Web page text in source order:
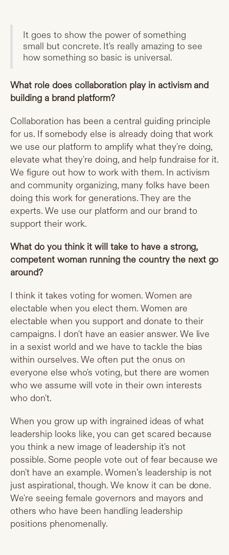
It goes to show the power of something
small but concrete. It's really amazing to see
how something so basic is universal.
What role does collaboration play in activism and
building a brand platform?
Collaboration has been a central guiding principle
for us. If somebody else is already doing that work
we use our platform to amplify what they're doing,
elevate what they're doing, and help fundraise for it.
We figure out how to work with them. In activism
and community organizing, many folks have been
doing this work for generations. They are the
experts. We use our platform and our brand to
support their work.
What do you think it will take to have a strong,
competent woman running the country the next go
around?
I think it takes voting for women. Women are
electable when you elect them. Women are
electable when you support and donate to their
campaigns. I don't have an easier answer. We live
in a sexist world and we have to tackle the bias
within ourselves. We often put the onus on
everyone else who's voting, but there are women
who we assume will vote in their own interests
who don't.
When you grow up with ingrained ideas of what
leadership looks like, you can get scared because
you think a new image of leadership it's not
possible. Some people vote out of fear because we
don't have an example. Women’s leadership is not
just aspirational, though. We know it can be done.
We're seeing female governors and mayors and
others who have been handling leadership
positions phenomenally.